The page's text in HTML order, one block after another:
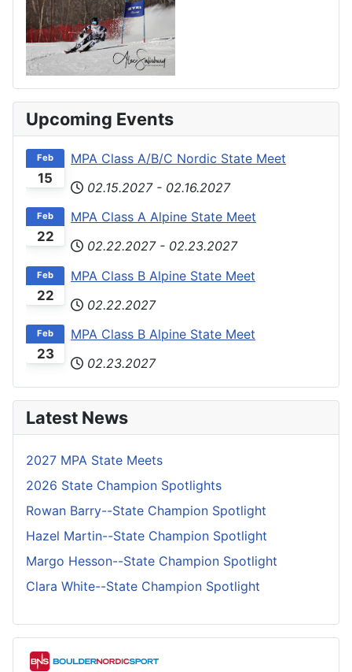
Upcoming Events
15
Feb
MPA Class A/B/C Nordic State Meet
02.15.2027 - 02.16.2027
22
Feb
MPA Class A Alpine State Meet
02.22.2027 - 02.23.2027
22
Feb
MPA Class B Alpine State Meet
02.22.2027
23
Feb
MPA Class B Alpine State Meet
02.23.2027
Latest News
2027 MPA State Meets
2026 State Champion Spotlights
Rowan Barry--State Champion Spotlight
Hazel Martin--State Champion Spotlight
Margo Hesson--State Champion Spotlight
Clara White--State Champion Spotlight